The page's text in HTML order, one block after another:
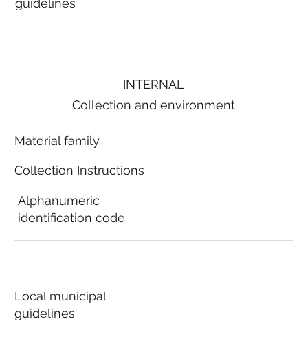
guidelines
INTERNAL
Collection and environment
Material family
Collection Instructions
Alphanumeric
identification code
Local municipal
guidelines